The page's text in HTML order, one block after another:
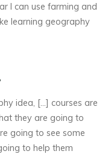
I can use farming and
learning geography
idea, [...] courses are
they are going to
going to see some
to help them